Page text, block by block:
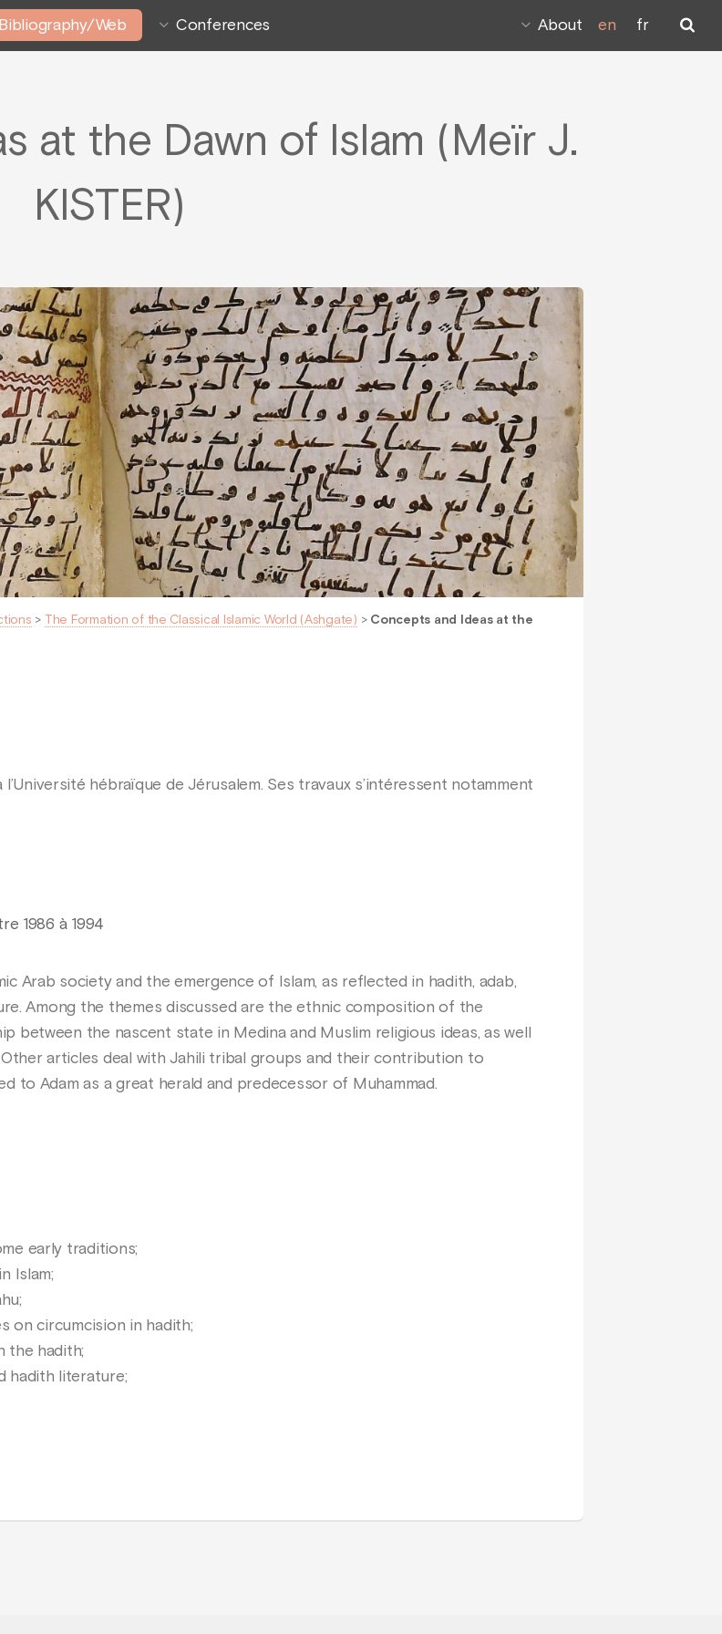
Bibliography/Web Conferences About en fr
at the Dawn of Islam (Meïr J.
KISTER)
> The Formation of the Classical Islamic World (Ashgate) > Concepts and Ideas at the
hébraïque de Jérusalem. Ses travaux s’intéressent notamment
1986 à 1994
Arab society and the emergence of Islam, as reflected in hadith, adab,
Among the themes discussed are the ethnic composition of the
between the nascent state in Medina and Muslim religious ideas, as well
articles deal with Jahili tribal groups and their contribution to
to Adam as a great herald and predecessor of Muhammad.
early traditions;
Islam;
on circumcision in hadith;
the hadith;
hadith literature;